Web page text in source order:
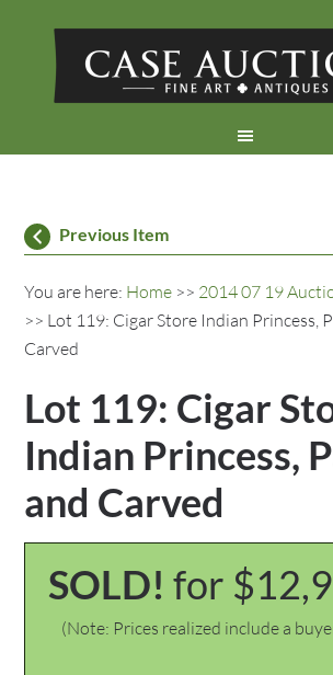
Previous Item
You are here: Home >> 2014 07 19
>> Lot 119: Cigar Store Indian Princess,
Carved
Lot 119: Cigar
Indian Princess,
and Carved
SOLD! for
(Note: Prices realized include a